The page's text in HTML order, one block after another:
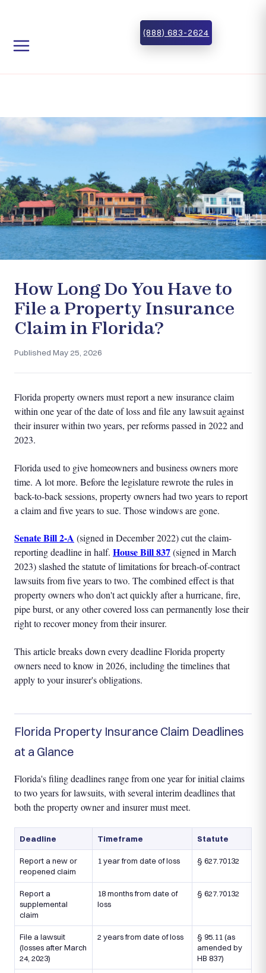
(888) 683-2624
How Long Do You Have to
File a Property Insurance
Claim in Florida?
Published May 25, 2026
Florida property owners must report a new insurance claim
within one year of the date of loss and file any lawsuit against
their insurer within two years, per reforms passed in 2022 and
2023.
Florida used to give homeowners and business owners more
time. A lot more. Before the legislature rewrote the rules in
back-to-back sessions, property owners had two years to report
a claim and five years to sue. Those windows are gone.
Senate Bill 2-A (signed in December 2022) cut the claim-
reporting deadline in half. House Bill 837(signed in March
2023) slashed the statute of limitations for breach-of-contract
lawsuits from five years to two. The combined effect is that
property owners who don't act quickly after a hurricane, fire,
pipe burst, or any other covered loss can permanently lose their
right to recover money from their insurer.
This article breaks down every deadline Florida property
owners need to know in 2026, including the timelines that
apply to your insurer's obligations.
Florida Property Insurance Claim Deadlines
at a Glance
Florida's filing deadlines range from one year for initial claims
to two years for lawsuits, with several interim deadlines that
both the property owner and insurer must meet.
Deadline Timeframe Statute
Report a new or
reopened claim
1 year from date of loss § 627.70132
Report a
supplemental
claim
18 months from date of
loss
§ 627.70132
File a lawsuit
(losses after March
24, 2023)
2 years from date of loss
§ 95.11 (as
amended by
HB 837)